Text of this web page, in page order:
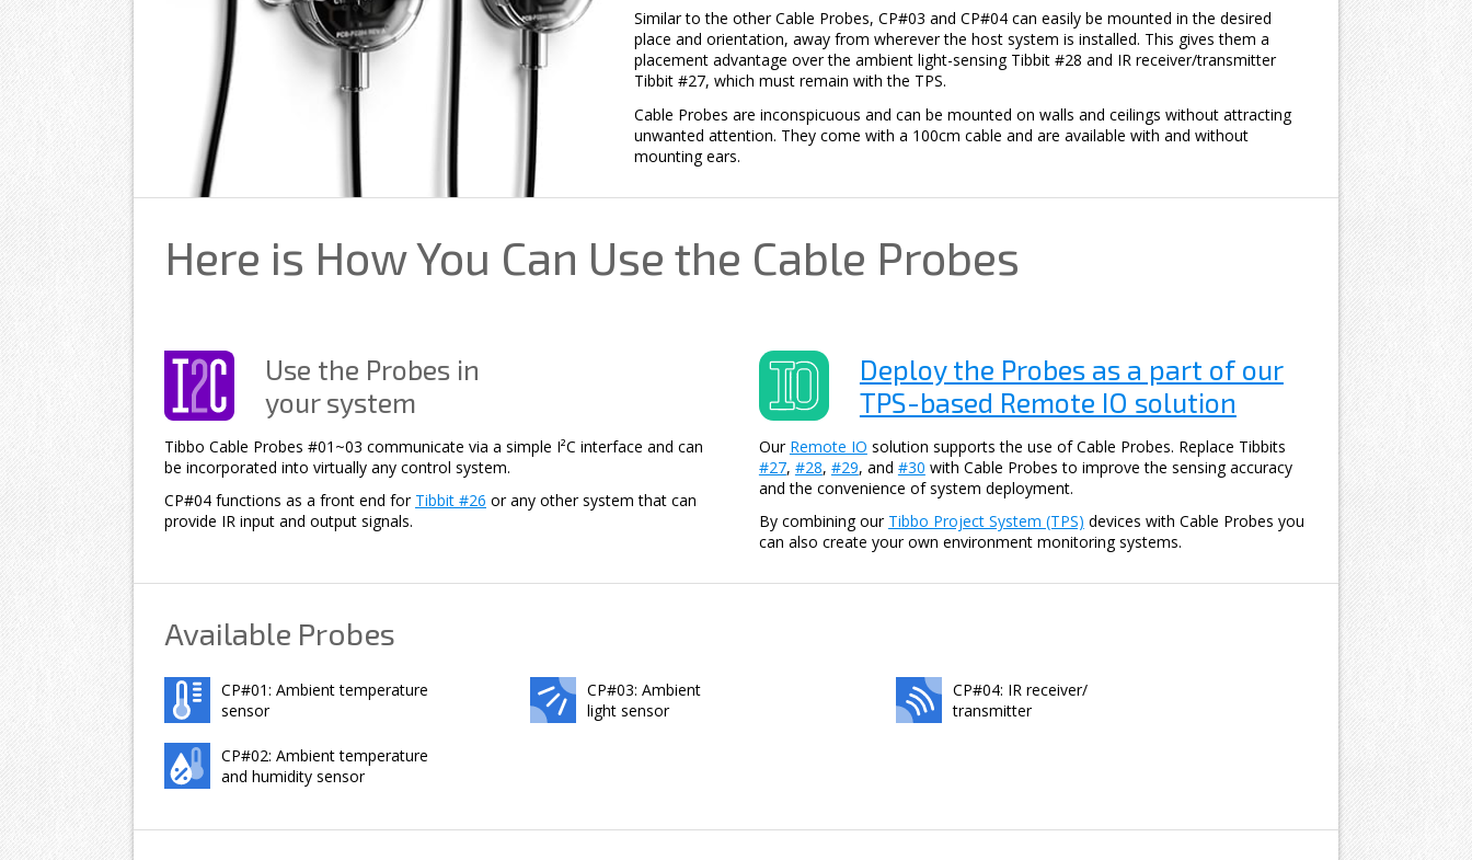
Similar to the other Cable Probes, CP#03 and CP#04 can easily be mounted in the desired
place and orientation, away from wherever the host system is installed. This gives them a
placement advantage over the ambient light-sensing Tibbit #28 and IR receiver/transmitter
Tibbit #27, which must remain with the TPS.
Cable Probes are inconspicuous and can be mounted on walls and ceilings without attracting
unwanted attention. They come with a 100cm cable and are available with and without
mounting ears.
Here is How You Can Use the Cable Probes
Use the Probes in
your system
Tibbo Cable Probes #01~03 communicate via a simple I²C interface and can
be incorporated into virtually any control system.
CP#04 functions as a front end for Tibbit #26 or any other system that can
provide IR input and output signals.
Deploy the Probes as a part of our
TPS-based Remote IO solution
Our Remote IO solution supports the use of Cable Probes. Replace Tibbits
#27, #28, #29, and #30 with Cable Probes to improve the sensing accuracy
and the convenience of system deployment.
By combining our Tibbo Project System (TPS) devices with Cable Probes you
can also create your own environment monitoring systems.
Available Probes
CP#01: Ambient temperature
sensor
CP#02: Ambient temperature
and humidity sensor
CP#03: Ambient
light sensor
CP#04: IR receiver/
transmitter